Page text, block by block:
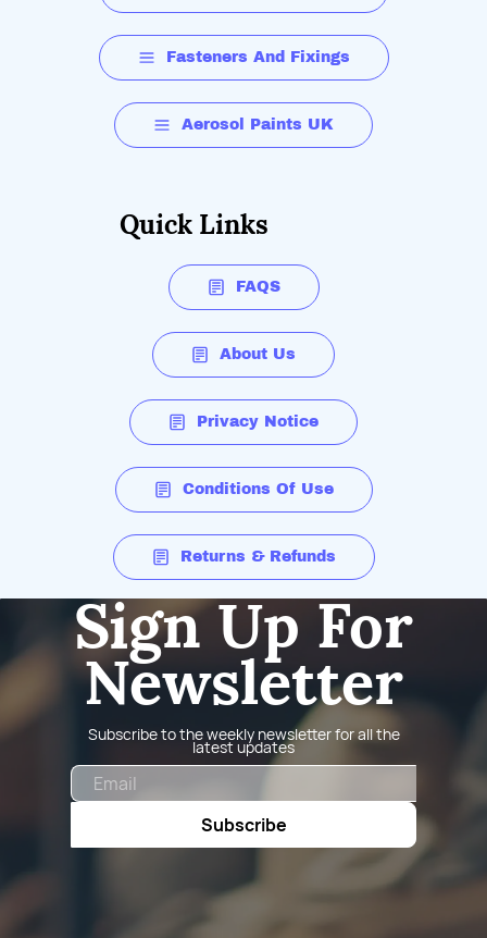
Fasteners And Fixings
Aerosol Paints UK
Quick Links
FAQS
About Us
Privacy Notice
Conditions Of Use
Returns & Refunds
Sign Up For
Newsletter
Subscribe to the weekly newsletter for all the
latest updates
Subscribe